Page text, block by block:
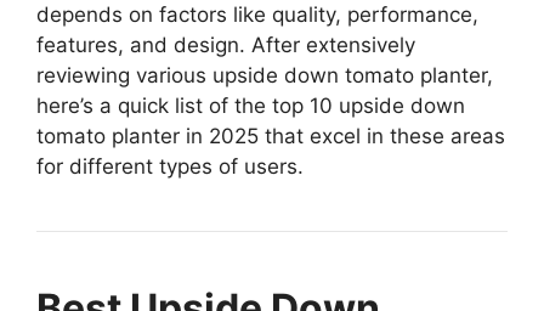
depends on factors like quality, performance,
features, and design. After extensively
reviewing various upside down tomato planter,
here’s a quick list of the top 10 upside down
tomato planter in 2025 that excel in these areas
for different types of users.